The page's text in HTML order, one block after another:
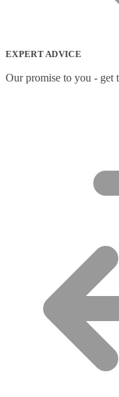
EXPERT ADVICE
Our promise to you - get